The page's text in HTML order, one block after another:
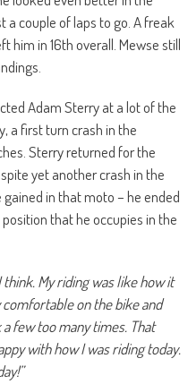
a couple of laps to go. A freak
him in 16th overall. Mewse still
Adam Sterry at a lot of the
a first turn crash in the
Sterry returned for the
yet another crash in the
in that moto – he ended
that he occupies in the
think. My riding was like how it
on the bike and
few too many times. That
with how I was riding today.